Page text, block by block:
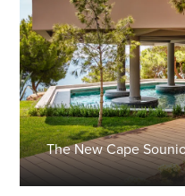
The New Cape